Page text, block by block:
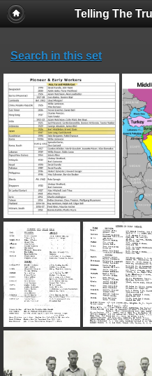
Telling The
Search in this set